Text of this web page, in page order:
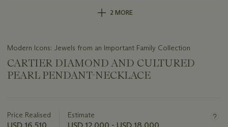
2 MORE
Modern Icons: Jewels from an Important Family Collection
CARTIER DIAMOND AND CULTURED
PEARL PENDANT-NECKLACE
about
this
Price Realised Estimate